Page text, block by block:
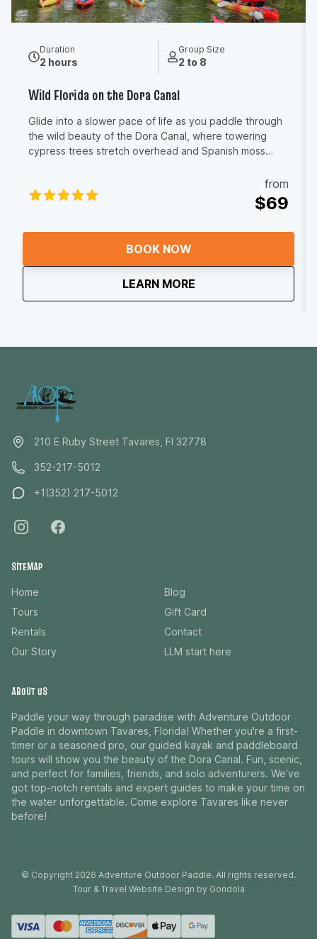
Duration
2 hours
Group Size
2 to 8
Wild Florida on the Dora Canal
Glide into a slower pace of life as you paddle through
the wild beauty of the Dora Canal, where towering
cypress trees stretch overhead and Spanish moss
earthy, birdsong echoes through the canopy, and the
glassy water reflects shades of green you don’t see
anywhere else in Florida. You’ll feel the calm rhythm of
and maybe even a gator tucked along the shoreline.
This is the kind of place where conversations soften,
worries drift away, and time seems to stand still. As
your guide shares stories of the canal’s history and
for a rare moment to truly unplug and be present in
from
$69
BOOK NOW
LEARN MORE
aboutWild Florida on the
210 E Ruby Street Tavares, Fl 32778
352-217-5012
+1(352) 217-5012
SITEMAP
Home
Tours
Rentals
Our Story
Blog
Gift Card
Contact
LLM start here
ABOUT US
Paddle your way through paradise with Adventure Outdoor
Paddle in downtown Tavares, Florida! Whether you're a first-
timer or a seasoned pro, our guided kayak and paddleboard
tours will show you the beauty of the Dora Canal. Fun, scenic,
and perfect for families, friends, and solo adventurers. We’ve
got top-notch rentals and expert guides to make your time on
the water unforgettable. Come explore Tavares like never
before!
© Copyright 2026 Adventure Outdoor Paddle. All rights reserved.
Tour & Travel Website Design by Gondola